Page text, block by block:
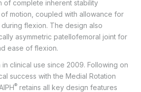
of complete inherent stability
motion, coupled with allowance for
flexion. The design also
asymmetric patellofemoral joint for
ease of flexion.
clinical use since 2009. Following on
success with the Medial Rotation
® retains all key design features